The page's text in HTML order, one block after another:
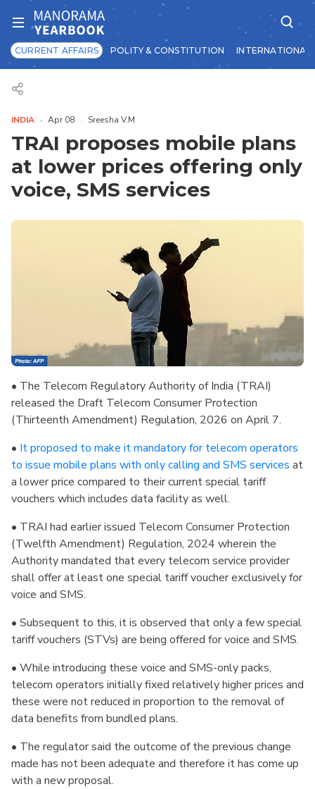
CURRENT AFFAIRS POLITY & CONSTITUTION INTERNATIONAL
INDIA Apr 08 Sreesha V.M
TRAI proposes mobile plans
at lower prices offering only
voice, SMS services
• The Telecom Regulatory Authority of India (TRAI)
released the Draft Telecom Consumer Protection
(Thirteenth Amendment) Regulation, 2026 on April 7.
• It proposed to make it mandatory for telecom operators
to issue mobile plans with only calling and SMS services at
a lower price compared to their current special tariff
vouchers which includes data facility as well.
• TRAI had earlier issued Telecom Consumer Protection
(Twelfth Amendment) Regulation, 2024 wherein the
Authority mandated that every telecom service provider
shall offer at least one special tariff voucher exclusively for
voice and SMS.
• Subsequent to this, it is observed that only a few special
tariff vouchers (STVs) are being offered for voice and SMS.
• While introducing these voice and SMS-only packs,
telecom operators initially fixed relatively higher prices and
these were not reduced in proportion to the removal of
data benefits from bundled plans.
• The regulator said the outcome of the previous change
made has not been adequate and therefore it has come up
with a new proposal.